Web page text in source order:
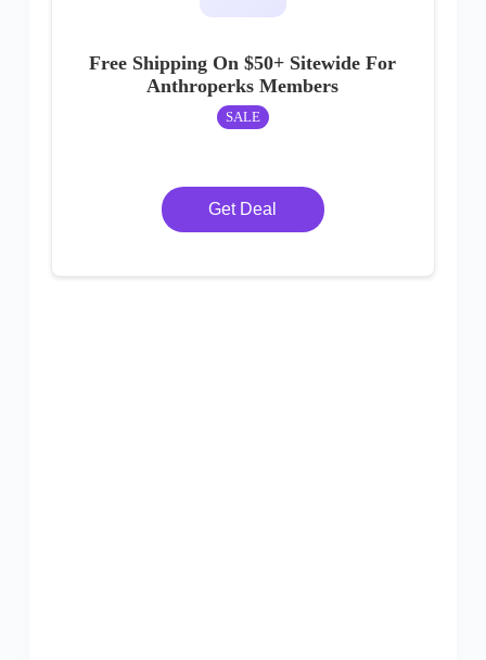
Free Shipping On $50+ Sitewide For
Anthroperks Members
SALE
Get Deal